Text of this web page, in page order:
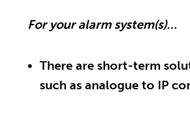
For your alarm system(s)…
There are short-term
such as analogue to IP